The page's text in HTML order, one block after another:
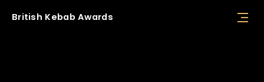
British Kebab Awards